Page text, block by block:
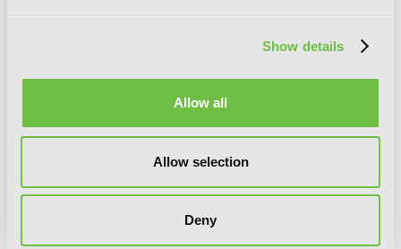
Show details
Allow all
Allow selection
Deny